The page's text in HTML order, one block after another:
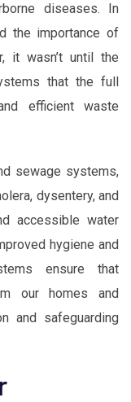
diseases. In
the importance of
it wasn’t until the
that the full
efficient waste
sewage systems,
dysentery, and
accessible water
hygiene and
ensure that
our homes and
and safeguarding